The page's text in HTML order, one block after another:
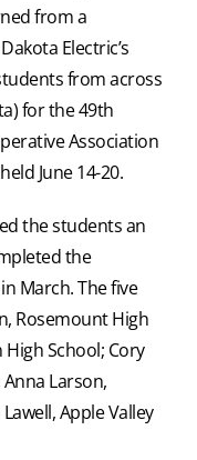
from a
Electric’s
from across
for the 49th
Association
June 14-20.
the students an
the
March. The five
Rosemount High
School; Cory
Larson,
Apple Valley